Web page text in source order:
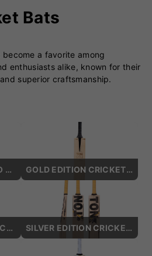
Bats
become a favorite among
enthusiasts alike, known for their
superior craftsmanship.
bats are designed to meet the
for power and precision. Their
enlarged sweet spots ensure
control. From
to finesse-driven players, SS Ton
Popular models like the SS
Ton Vertu are celebrated for
massive edges, providing an
These bats are not just about
stunning aesthetics, with
finishing that exude quality. SS
RESERVE EDITION PRO CRICKET BATS GOLD EDITION CRICKET BATS
PLAYERS EDITION CRICKET BATS SILVER EDITION CRICKET BATS